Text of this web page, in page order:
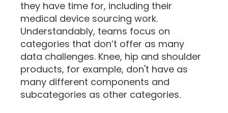
they have time for, including their
medical device sourcing work.
Understandably, teams focus on
categories that don’t offer as many
data challenges. Knee, hip and shoulder
products, for example, don't have as
many different components and
subcategories as other categories.